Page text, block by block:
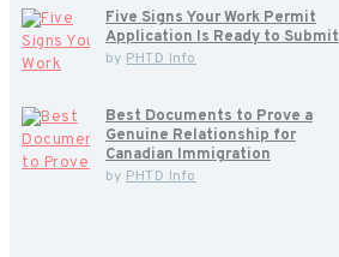
Five Signs Your Work Permit
Application Is Ready to Submit
by PHTD Info
Best Documents to Prove a
Genuine Relationship for
Canadian Immigration
by PHTD Info